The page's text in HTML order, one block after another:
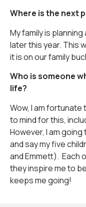
Where is the next
My family is
later this year. This
it is on our family
Who is someone
life?
Wow, I am
to mind for this,
However, I am
and say my five
and Emmett). Each
they inspire me to
keeps me going!